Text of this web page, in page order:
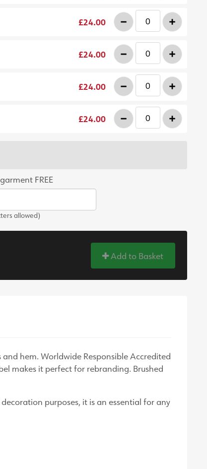
£24.00 - +
£24.00 - +
£24.00 - +
£24.00 - +
FREE
allowed)
Add to Basket
hem. Worldwide Responsible Accredited
makes it perfect for rebranding. Brushed
purposes, it is an essential for any